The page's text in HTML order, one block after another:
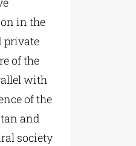
in the
private
of the
with
of the
and
society